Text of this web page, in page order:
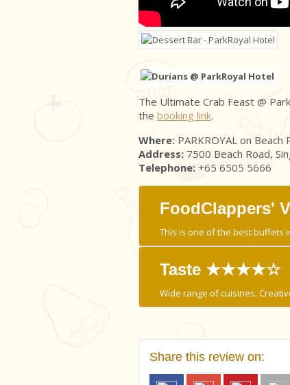
The Ultimate Crab Feast @
the booking link.
Where: PARKROYAL on Beach
Address: 7500 Beach Road,
Telephone: +65 6505 5666
FoodClappers'
This is one of the best buffets
Taste ★★★★☆
Wide range of cuisines.
Share this review on: